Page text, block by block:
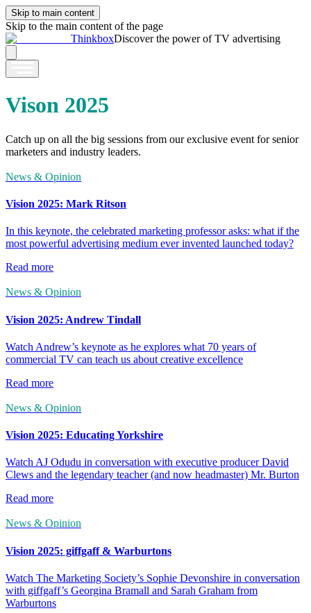
Skip to main content
Skip to the main content of the page
ThinkboxDiscover the power of TV advertising
Vison 2025
Catch up on all the big sessions from our exclusive event for senior
marketers and industry leaders.
News & Opinion
Vision 2025: Mark Ritson
In this keynote, the celebrated marketing professor asks: what if the
most powerful advertising medium ever invented launched today?
Read more
News & Opinion
Vision 2025: Andrew Tindall
Watch Andrew’s keynote as he explores what 70 years of
commercial TV can teach us about creative excellence
Read more
News & Opinion
Vision 2025: Educating Yorkshire
Watch AJ Odudu in conversation with executive producer David
Clews and the legendary teacher (and now headmaster) Mr. Burton
Read more
News & Opinion
Vision 2025: giffgaff & Warburtons
Watch The Marketing Society’s Sophie Devonshire in conversation
with giffgaff’s Georgina Bramall and Sarah Graham from
Warburtons